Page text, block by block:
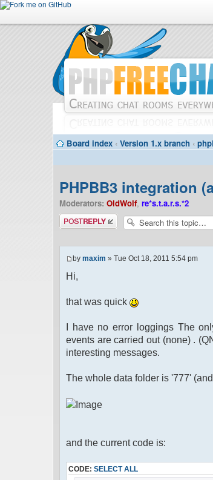
Board index ‹ Version 1.x branch ‹
PHPBB3 integration
Moderators: OldWolf, re*s.t.a.r.s.*2
Post a reply
by maxim » Tue Oct 18, 2011 5:54 pm
Hi,
that was quick
I have no error loggings The
events are carried out (none) .
interesting messages.
The whole data folder is '777'
and the current code is:
CODE: SELECT ALL